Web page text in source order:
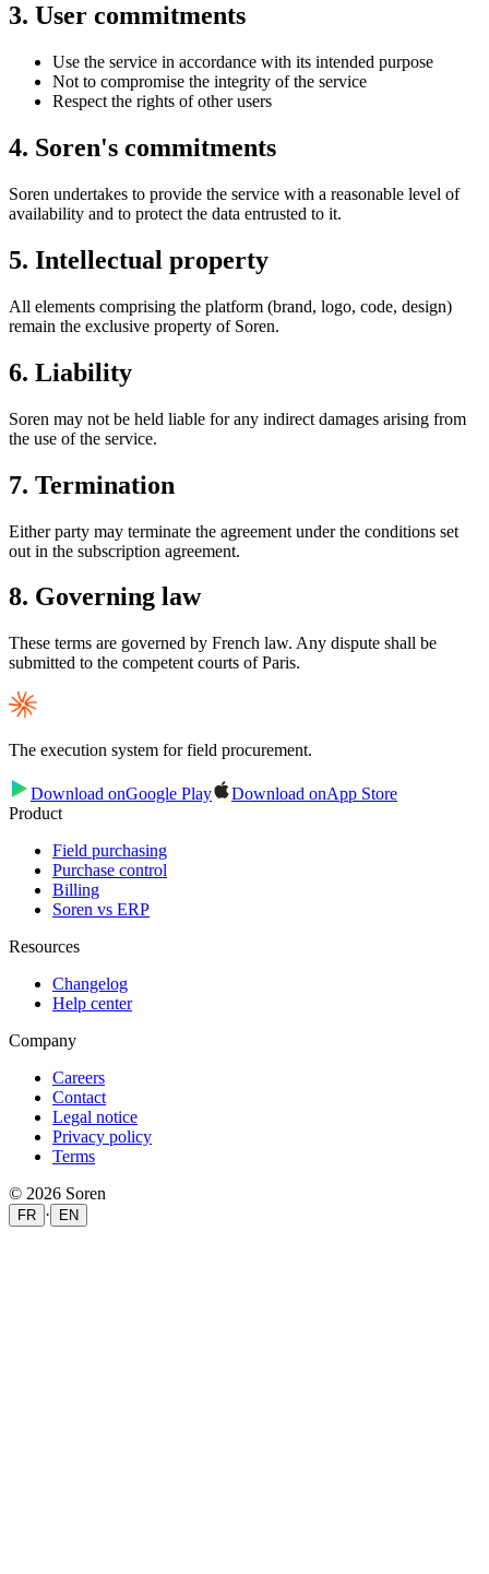
3. User commitments
Use the service in accordance with its intended purpose
Not to compromise the integrity of the service
Respect the rights of other users
4. Soren's commitments
Soren undertakes to provide the service with a reasonable level of
availability and to protect the data entrusted to it.
5. Intellectual property
All elements comprising the platform (brand, logo, code, design)
remain the exclusive property of Soren.
6. Liability
Soren may not be held liable for any indirect damages arising from
the use of the service.
7. Termination
Either party may terminate the agreement under the conditions set
out in the subscription agreement.
8. Governing law
These terms are governed by French law. Any dispute shall be
submitted to the competent courts of Paris.
The execution system for field procurement.
Download onGoogle Play Download onApp Store
Product
Field purchasing
Purchase control
Billing
Soren vs ERP
Resources
Changelog
Help center
Company
Careers
Contact
Legal notice
Privacy policy
Terms
© 2026 Soren
FR · EN